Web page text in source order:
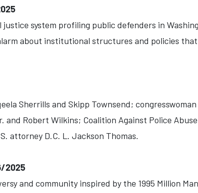
system profiling public defenders in
about institutional structures and policies
Sherrills and Skipp Townsend;
and Robert Wilkins; Coalition Against Police
attorney D.C. L. Jackson Thomas.
2025
and community inspired by the 1995 Million